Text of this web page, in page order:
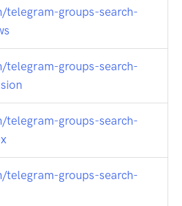
groups-search-
groups-search-
groups-search-
groups-search-